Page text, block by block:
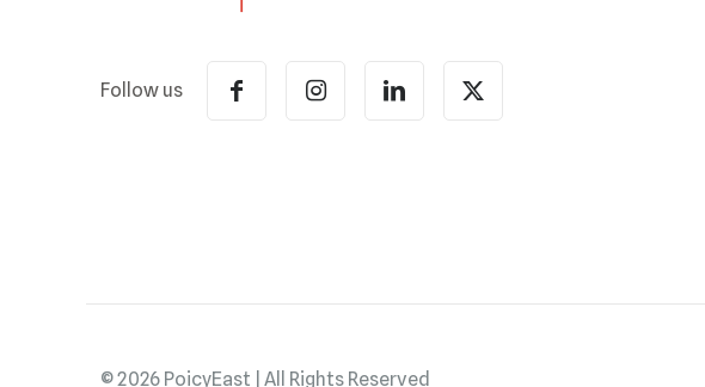
Follow us
© 2026 PoicyEast | All Rights Reserved